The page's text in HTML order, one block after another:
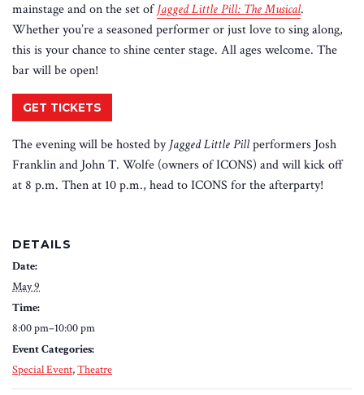
mainstage and on the set ofJagged Little Pill: The Musical.
Whether you’re a seasoned performer or just love to sing along,
this is your chance to shine center stage. All ages welcome. The
bar will be open!
GET TICKETS
The evening will be hosted byJagged Little Pillperformers Josh
Franklin and John T. Wolfe (owners of ICONS) and will kick off
at 8 p.m. Then at 10 p.m., head to ICONS for the afterparty!
DETAILS
Date:
May 9
Time:
8:00 pm–10:00 pm
Event Categories:
Special Event,Theatre